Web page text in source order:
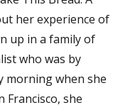
her experience of
up in a family of
who was by
morning when she
Francisco, she